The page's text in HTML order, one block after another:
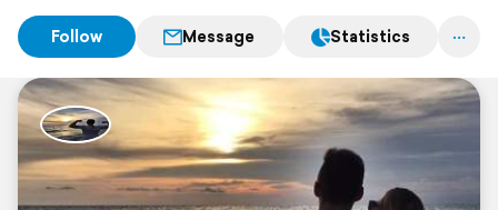
Follow Message Statistics